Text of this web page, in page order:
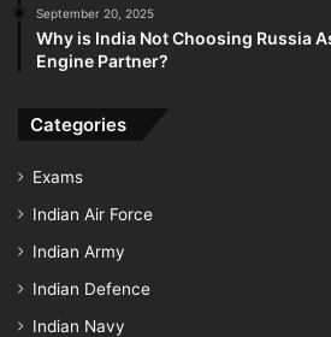
September 20, 2025
Why is India Not Choosing Russia
Engine Partner?
Categories
Exams
Indian Air Force
Indian Army
Indian Defence
Indian Navy